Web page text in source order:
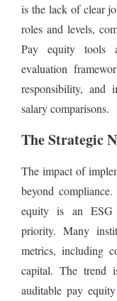
is the lack of clear
roles and levels,
Pay equity tools
evaluation
responsibility, and
salary comparisons.
The Strategic
The impact of
beyond
equity is an ESG
priority. Many
metrics, including
capital. The trend
auditable pay